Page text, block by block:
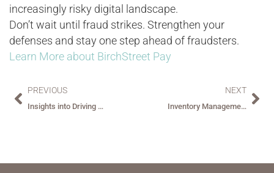
increasingly risky digital landscape.
Don’t wait until fraud strikes. Strengthen your
defenses and stay one step ahead of fraudsters.
Learn More about BirchStreet Pay
PREVIOUS
Insights into Driving Sustainable Procurement in Hospitality
NEXT
Inventory Management: Counting Bottles and Bedsheets: Simplifying Inventory for Hospitality Managers